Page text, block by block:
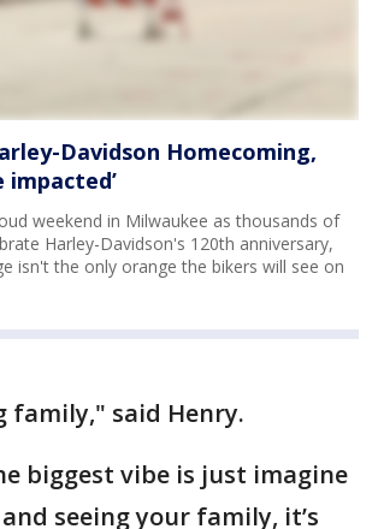
Davidson Homecoming,
impacted’
weekend in Milwaukee as thousands of
Harley-Davidson's 120th anniversary,
isn't the only orange the bikers will see on
family," said Henry.
biggest vibe is just imagine
seeing your family, it’s